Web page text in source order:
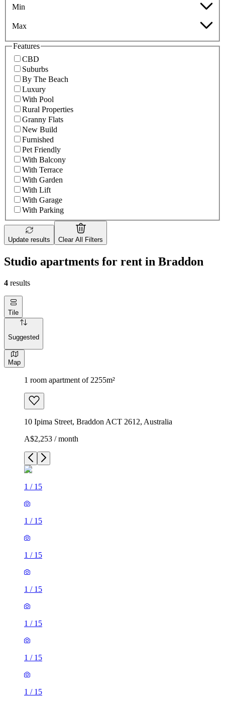
Min
Max
Features
CBD
Suburbs
By The Beach
Luxury
With Pool
Rural Properties
Granny Flats
New Build
Furnished
Pet Friendly
With Balcony
With Terrace
With Garden
With Lift
With Garage
With Parking
Update results Clear All Filters
Studio apartments for rent in Braddon
4 results
Tile
Suggested
Map
1 room apartment of 2255m²
10 Ipima Street, Braddon ACT 2612, Australia
A$2,253 / month
1 / 15
1 / 15
1 / 15
1 / 15
1 / 15
1 / 15
1 / 15